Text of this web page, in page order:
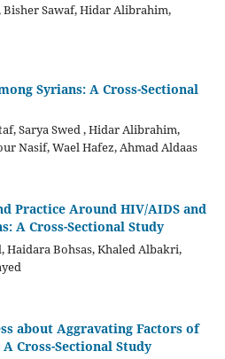
Bisher Sawaf, Hidar Alibrahim,
Syrians: A Cross-Sectional
Sarya Swed , Hidar Alibrahim,
Nasif, Wael Hafez, Ahmad Aldaas
Practice Around HIV/AIDS and
A Cross-Sectional Study
Haidara Bohsas, Khaled Albakri,
about Aggravating Factors of
Cross-Sectional Study